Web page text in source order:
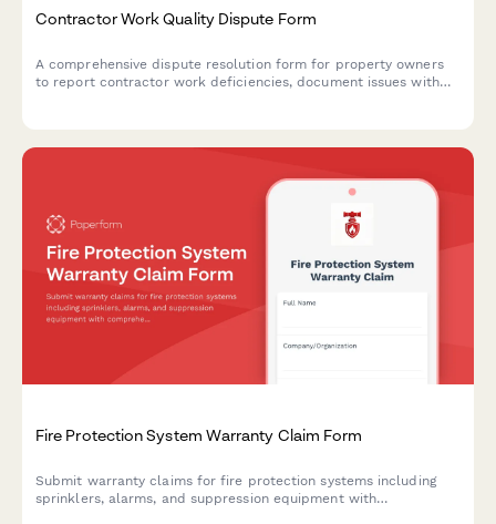
Contractor Work Quality Dispute Form
A comprehensive dispute resolution form for property owners
to report contractor work deficiencies, document issues with
Fire Protection System Warranty Claim Form
Submit warranty claims for fire protection systems including
sprinklers, alarms, and suppression equipment with